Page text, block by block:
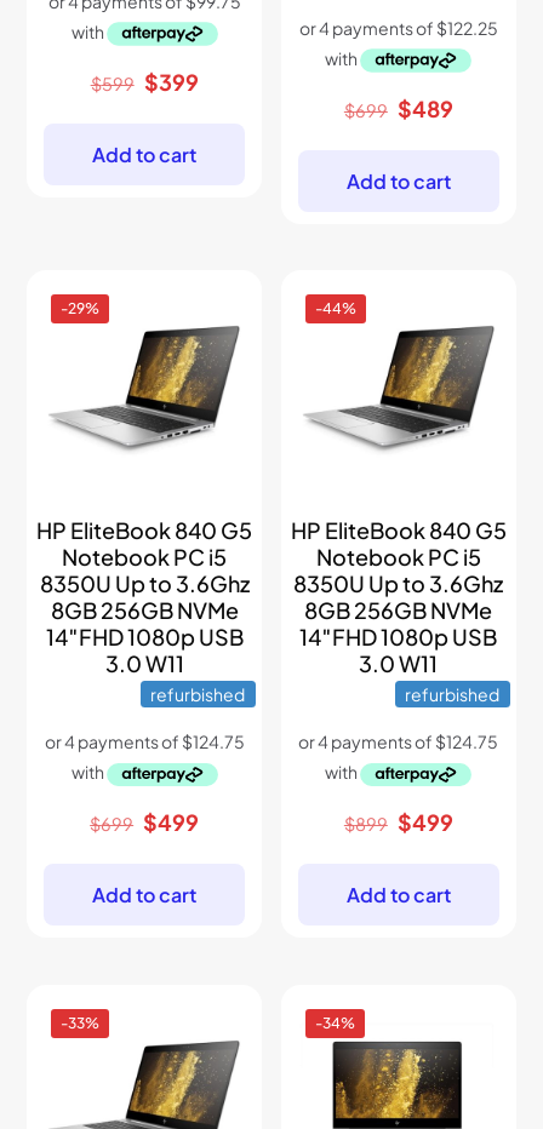
$599 Original
$599.
$399Current
Add to cart
$699 Original
$699.
$489Current
Add to cart
-29%
HP EliteBook 840 G5
Notebook PC i5
8350U Up to 3.6Ghz
8GB 256GB NVMe
14″FHD 1080p USB
3.0 W11
refurbished
$699 Original
$699.
$499
Add to cart
-44%
HP EliteBook 840 G5
Notebook PC i5
8350U Up to 3.6Ghz
8GB 256GB NVMe
14″FHD 1080p USB
3.0 W11
refurbished
$899 Original
$899.
$499Current
Add to cart
-33% -34%